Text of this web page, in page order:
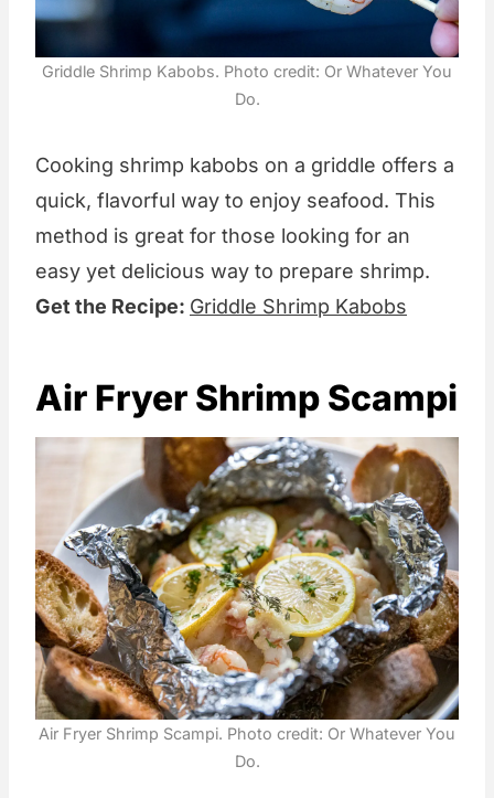
Griddle Shrimp Kabobs. Photo credit: Or Whatever You
Do.
Cooking shrimp kabobs on a griddle offers a
quick, flavorful way to enjoy seafood. This
method is great for those looking for an
easy yet delicious way to prepare shrimp.
Get the Recipe: Griddle Shrimp Kabobs
Air Fryer Shrimp Scampi
Air Fryer Shrimp Scampi. Photo credit: Or Whatever You
Do.